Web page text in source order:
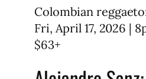
Colombian
Fri, April 17, 2026 |
$63+